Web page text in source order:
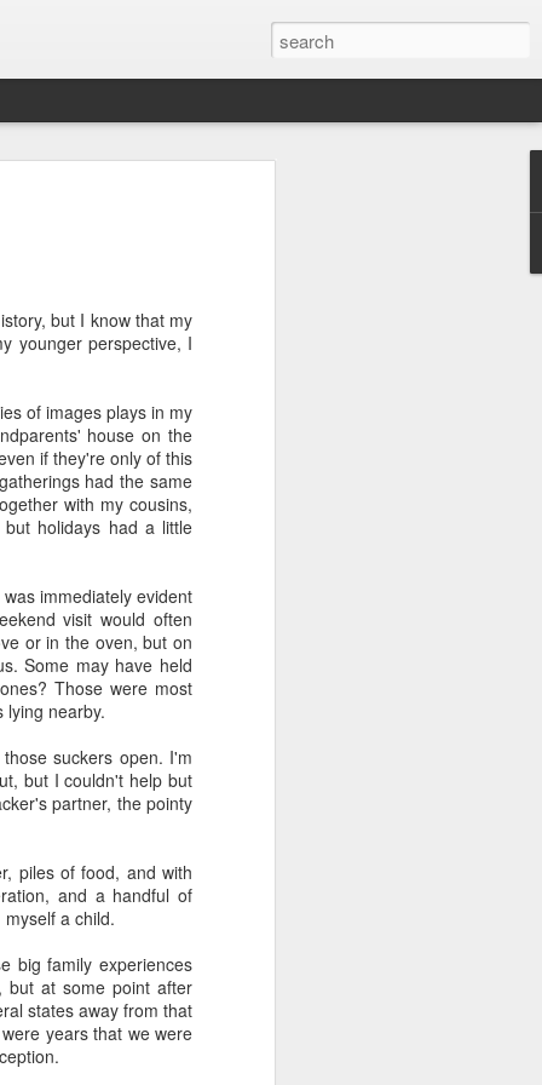
but I know that my
younger perspective, I
of images plays in my
house on the
if they're only of this
had the same
with my cousins,
holidays had a little
immediately evident
visit would often
or in the oven, but on
Some may have held
Those were most
lying nearby.
suckers open. I'm
but I couldn't help but
partner, the pointy
piles of food, and with
and a handful of
a child.
big family experiences
but at some point after
states away from that
years that we were
room, framed by
for just a
and universal. I
in the
more
of admiration
the influence of
the lessons